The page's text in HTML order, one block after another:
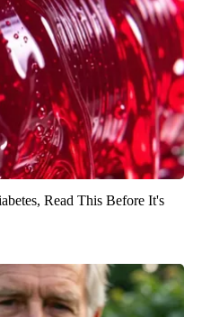
Read This Before It's